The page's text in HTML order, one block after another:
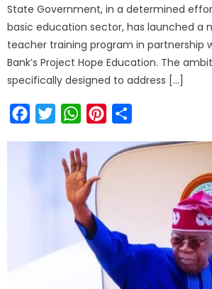
State Government, in a determined
basic education sector, has launched a
teacher training program in partnership
Bank’s Project Hope Education. The
specifically designed to address […]
FacebookTwitterWhatsAppPinterest